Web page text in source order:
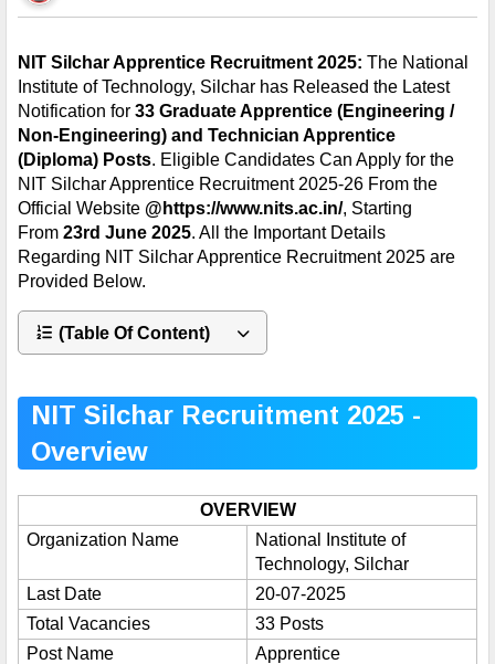
NIT Silchar Apprentice Recruitment 2025: The National
Institute of Technology, Silchar has Released the Latest
Notification for 33 Graduate Apprentice (Engineering /
Non-Engineering) and Technician Apprentice
(Diploma) Posts. Eligible Candidates Can Apply for the
NIT Silchar Apprentice Recruitment 2025-26 From the
Official Website @ https://www.nits.ac.in/, Starting
From 23rd June 2025. All the Important Details
Regarding NIT Silchar Apprentice Recruitment 2025 are
Provided Below.
(Table Of Content)
NIT Silchar Recruitment 2025 -
Overview
OVERVIEW
Organization Name
National Institute of
Technology, Silchar
Last Date
20-07-2025
Total Vacancies
33 Posts
Post Name
Apprentice